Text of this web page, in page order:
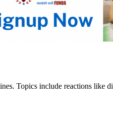
Topics include reactions